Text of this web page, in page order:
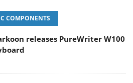
COMPONENTS
releases PureWriter W100